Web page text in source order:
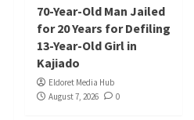
70-Year-Old Man Jailed
for 20 Years for Defiling
13-Year-Old Girl in
Kajiado
Eldoret Media Hub
August 7, 2026
0